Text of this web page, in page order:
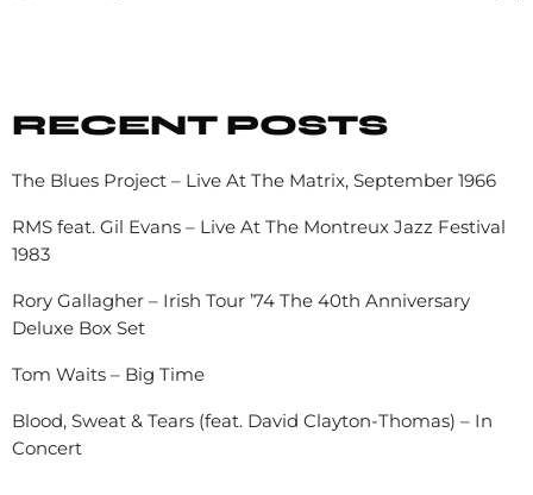
RECENT POSTS
The Blues Project – Live At The Matrix, September 1966
RMS feat. Gil Evans – Live At The Montreux Jazz Festival
1983
Rory Gallagher – Irish Tour ’74 The 40th Anniversary
Deluxe Box Set
Tom Waits – Big Time
Blood, Sweat & Tears (feat. David Clayton-Thomas) – In
Concert